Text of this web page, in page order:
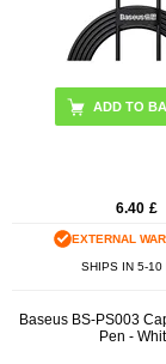
ADD TO
6.40 £
EXTERNAL
SHIPS IN 5-10
Baseus BS-PS003
Pen -